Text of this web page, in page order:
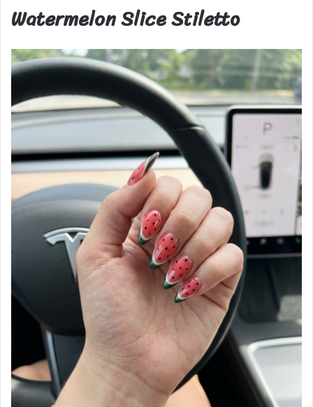
Watermelon Slice Stiletto